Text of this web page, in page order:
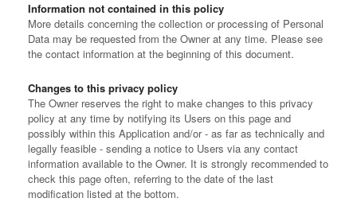
Information not contained in this policy
More details concerning the collection or processing of Personal
Data may be requested from the Owner at any time. Please see
the contact information at the beginning of this document.
Changes to this privacy policy
The Owner reserves the right to make changes to this privacy
policy at any time by notifying its Users on this page and
possibly within this Application and/or - as far as technically and
legally feasible - sending a notice to Users via any contact
information available to the Owner. It is strongly recommended to
check this page often, referring to the date of the last
modification listed at the bottom.